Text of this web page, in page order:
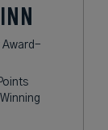
Award-